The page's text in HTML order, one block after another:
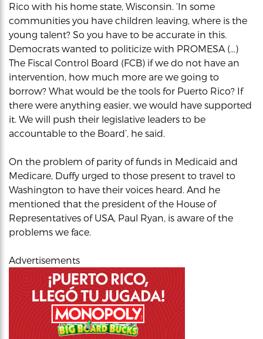
Rico with his home state, Wisconsin. ‘In some
communities you have children leaving, where is the
young talent? So you have to be accurate in this.
Democrats wanted to politicize with PROMESA (…)
The Fiscal Control Board (FCB) if we do not have an
intervention, how much more are we going to
borrow? What would be the tools for Puerto Rico? If
there were anything easier, we would have supported
it. We will push their legislative leaders to be
accountable to the Board’, he said.
On the problem of parity of funds in Medicaid and
Medicare, Duffy urged to those present to travel to
Washington to have their voices heard. And he
mentioned that the president of the House of
Representatives of USA, Paul Ryan, is aware of the
problems we face.
Advertisements